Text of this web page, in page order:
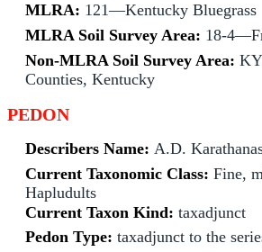
MLRA: 121—Kentucky Bluegrass
MLRA Soil Survey Area: 18-
Non-MLRA Soil Survey Area:
Counties, Kentucky
PEDON
Describers Name: A.D.
Current Taxonomic Class: Fine,
Hapludults
Current Taxon Kind: taxadjunct
Pedon Type: taxadjunct to the